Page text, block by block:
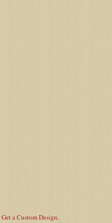
Get a Custom Design.